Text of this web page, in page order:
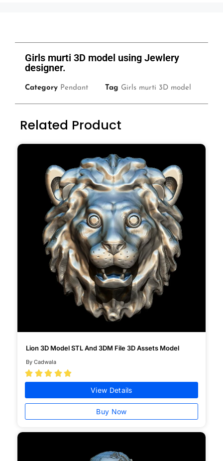
Girls murti 3D model using Jewlery
designer.
Category Pendant Tag Girls murti 3D model
Related Product
Lion 3D Model STL And 3DM File 3D Assets Model
By Cadwala
    
View Details
Buy Now